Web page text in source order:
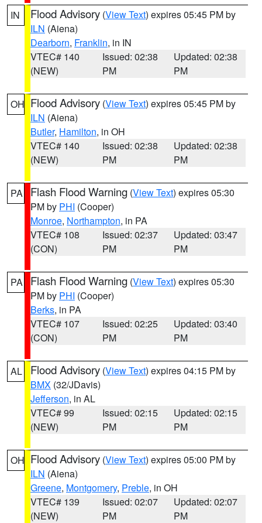
IN Flood Advisory (View Text) expires 05:45 PM by
ILN (Aiena)
Dearborn, Franklin, in IN
VTEC# 140
(NEW)
Issued: 02:38
PM
Updated: 02:38
PM
OH Flood Advisory (View Text) expires 05:45 PM by
ILN (Aiena)
Butler, Hamilton, in OH
VTEC# 140
(NEW)
Issued: 02:38
PM
Updated: 02:38
PM
PA Flash Flood Warning (View Text) expires 05:30
PM by PHI (Cooper)
Monroe, Northampton, in PA
VTEC# 108
(CON)
Issued: 02:37
PM
Updated: 03:47
PM
PA Flash Flood Warning (View Text) expires 05:30
PM by PHI (Cooper)
Berks, in PA
VTEC# 107
(CON)
Issued: 02:25
PM
Updated: 03:40
PM
AL Flood Advisory (View Text) expires 04:15 PM by
BMX (32/JDavis)
Jefferson, in AL
VTEC# 99
(NEW)
Issued: 02:15
PM
Updated: 02:15
PM
OH Flood Advisory (View Text) expires 05:00 PM by
ILN (Aiena)
Greene, Montgomery, Preble, in OH
VTEC# 139
(NEW)
Issued: 02:07
PM
Updated: 02:07
PM